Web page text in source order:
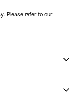
Please refer to our